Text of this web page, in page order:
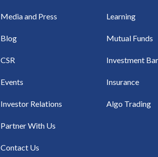
Media and Press
Blog
CSR
Events
Investor Relations
Partner With Us
Contact Us
Learning
Mutual Funds
Investment
Insurance
Algo Trading